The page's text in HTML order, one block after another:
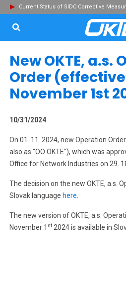
Current Status of SIDC Corrective
New OKTE, a.s.
Order
November 1st
10/31/2024
On 01. 11. 2024, new Operation
also as "OO OKTE"), which was
Office for Network Industries on 29.
The decision on the new OKTE, a.s.
Slovak language here
The new version of OKTE, a.s.
November 1 st 2024 is available in